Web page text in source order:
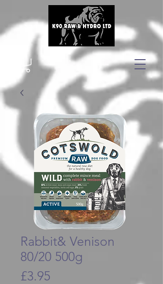
Rabbit& Venison
80/20 500g
£3.95